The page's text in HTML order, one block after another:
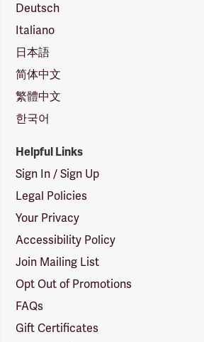
Deutsch
Italiano
日本語
简体中文
繁體中文
한국어
Helpful Links
Sign In / Sign Up
Legal Policies
Your Privacy
Accessibility Policy
Join Mailing List
Opt Out of Promotions
FAQs
Gift Certificates